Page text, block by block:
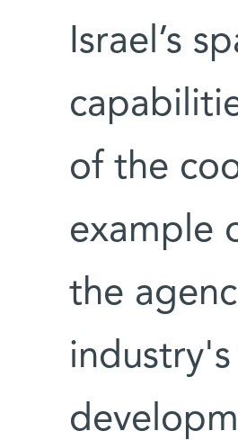
Israel’s
of the
example
the